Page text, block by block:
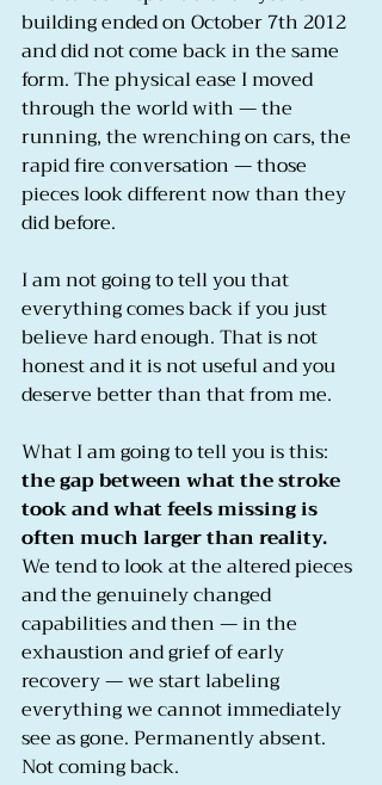
building ended on October 7th 2012
and did not come back in the same
form. The physical ease I moved
through the world with — the
running, the wrenching on cars, the
rapid fire conversation — those
pieces look different now than they
did before.
I am not going to tell you that
everything comes back if you just
believe hard enough. That is not
honest and it is not useful and you
deserve better than that from me.
What I am going to tell you is this:
the gap between what the stroke
took and what feels missing is
often much larger than reality.
We tend to look at the altered pieces
and the genuinely changed
capabilities and then — in the
exhaustion and grief of early
recovery — we start labeling
everything we cannot immediately
see as gone. Permanently absent.
Not coming back.